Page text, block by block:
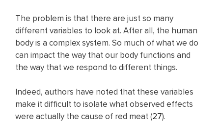
The problem is that there are just so many
different variables to look at. After all, the human
body is a complex system. So much of what we do
can impact the way that our body functions and
the way that we respond to different things.
Indeed, authors have noted that these variables
make it difficult to isolate what observed effects
were actually the cause of red meat (27).